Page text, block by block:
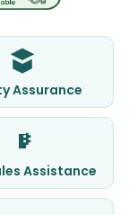
Assurance
Assistance